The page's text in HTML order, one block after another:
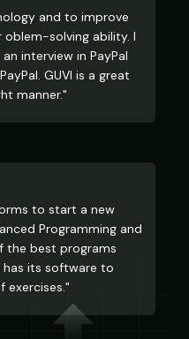
and to improve
oblem-solving ability. I
interview in PayPal
GUVI is a great
manner."
to start a new
Programming and
the best programs
its software to
exercises."